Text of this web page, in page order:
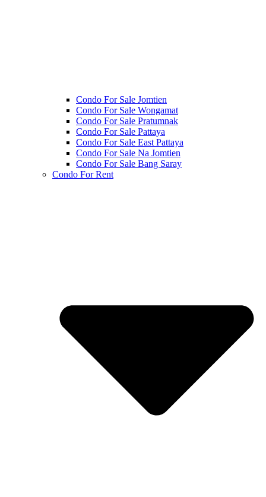
Condo For Sale Jomtien
Condo For Sale Wongamat
Condo For Sale Pratumnak
Condo For Sale Pattaya
Condo For Sale East Pattaya
Condo For Sale Na Jomtien
Condo For Sale Bang Saray
Condo For Rent